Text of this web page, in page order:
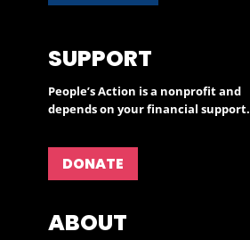
SUPPORT
People’s Action is a nonprofit and
depends on your financial support.
DONATE
ABOUT